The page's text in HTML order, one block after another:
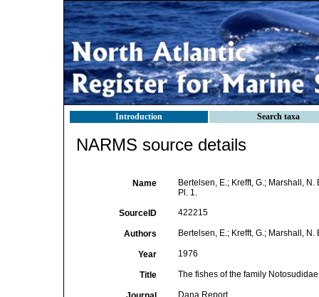
Introduction Search taxa
NARMS source details
Name
Bertelsen, E.; Krefft, G.; Marshall,
Pl. 1.
SourceID 422215
Authors Bertelsen, E.; Krefft, G.; Marshall, N.
Year 1976
Title The fishes of the family Notosudidae
Dana Report